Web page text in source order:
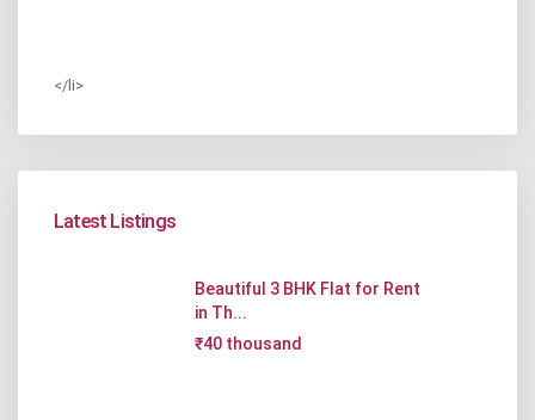
</li>
Latest Listings
Beautiful 3 BHK Flat for Rent
in Th...
₹40 thousand